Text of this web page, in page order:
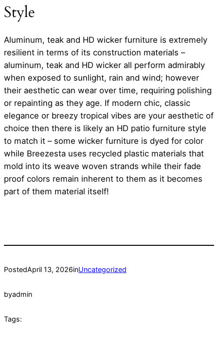
Style
Aluminum, teak and HD wicker furniture is extremely
resilient in terms of its construction materials –
aluminum, teak and HD wicker all perform admirably
when exposed to sunlight, rain and wind; however
their aesthetic can wear over time, requiring polishing
or repainting as they age. If modern chic, classic
elegance or breezy tropical vibes are your aesthetic of
choice then there is likely an HD patio furniture style
to match it – some wicker furniture is dyed for color
while Breezesta uses recycled plastic materials that
mold into its weave woven strands while their fade
proof colors remain inherent to them as it becomes
part of them material itself!
PostedApril 13, 2026inUncategorized
byadmin
Tags: